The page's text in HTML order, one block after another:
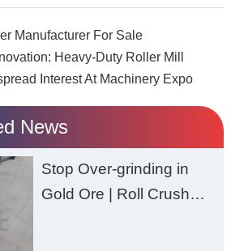
Manufacturer For Sale
Heavy-Duty Roller Mill
Interest At Machinery Expo
News
Stop Over-grinding in
Gold Ore | Roll Crusher